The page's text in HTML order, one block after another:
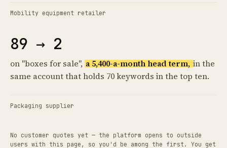
Mobility equipment retailer
89 → 2
on "boxes for sale", a 5,400-a-month head term, in the
same account that holds 70 keywords in the top ten.
Packaging supplier
No customer quotes yet — the platform opens to outside
users with this page, so you'd be among the first. You get